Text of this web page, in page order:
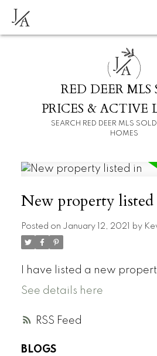
JA
JA
RED DEER MLS
PRICES & ACTIVE
SEARCH RED DEER MLS
HOMES
RSS
New property
Posted on January 12, 2021 by
I have listed a new
See details here
BLOGS